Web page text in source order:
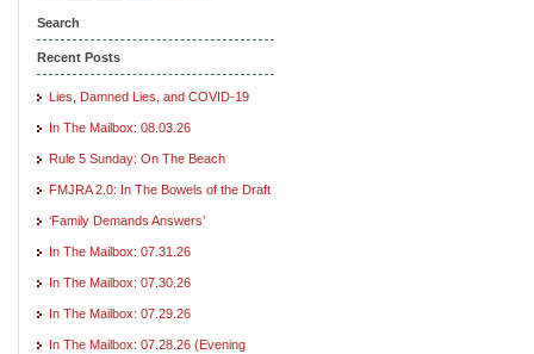
Search
Recent Posts
Lies, Damned Lies, and COVID-19
In The Mailbox: 08.03.26
Rule 5 Sunday: On The Beach
FMJRA 2.0: In The Bowels of the Draft
‘Family Demands Answers’
In The Mailbox: 07.31.26
In The Mailbox: 07.30.26
In The Mailbox: 07.29.26
In The Mailbox: 07.28.26 (Evening